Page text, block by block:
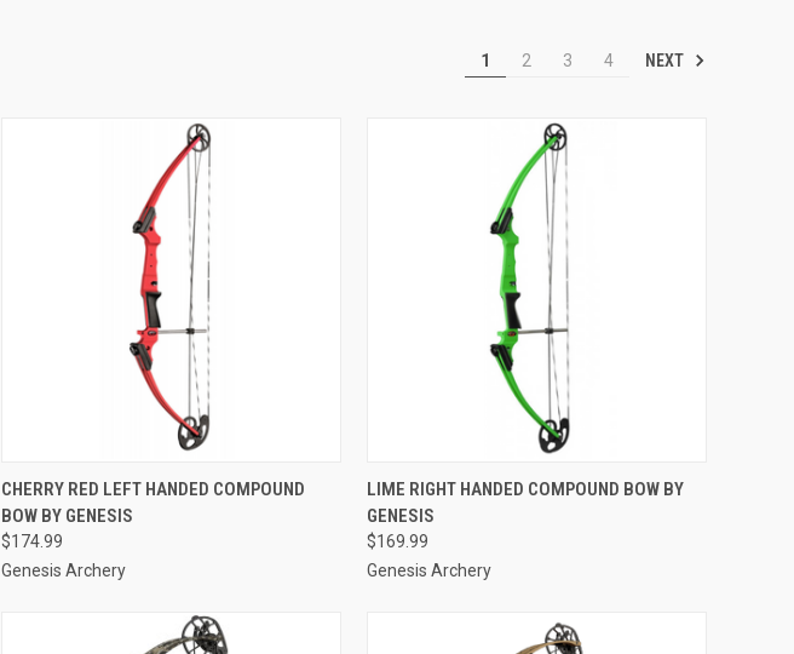
1 2 3 4 NEXT
QUICK VIEW ADD TO CART
Compare
CHERRY RED LEFT HANDED COMPOUND
BOW BY GENESIS
$174.99
Genesis Archery
QUICK VIEW ADD TO CART
Compare
LIME RIGHT HANDED COMPOUND BOW BY
GENESIS
$169.99
Genesis Archery